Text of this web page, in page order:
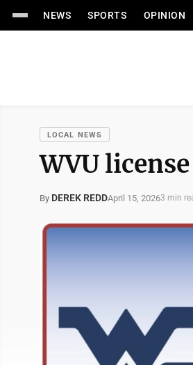
NEWS SPORTS OPINION
LOCAL NEWS
WVU
By DEREK REDDApril 15, 20263 min